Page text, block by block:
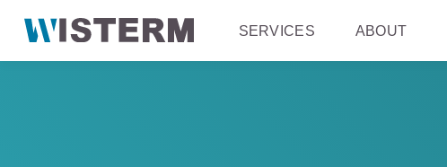
SERVICES ABOUT